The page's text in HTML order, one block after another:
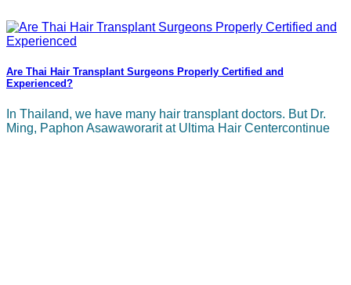
Are Thai Hair Transplant Surgeons Properly Certified and
Experienced?
In Thailand, we have many hair transplant doctors. But Dr.
Ming, Paphon Asawaworarit at Ultima Hair Centercontinue